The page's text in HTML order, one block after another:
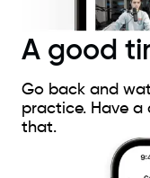
A good
Go back and
practice. Have a
that.